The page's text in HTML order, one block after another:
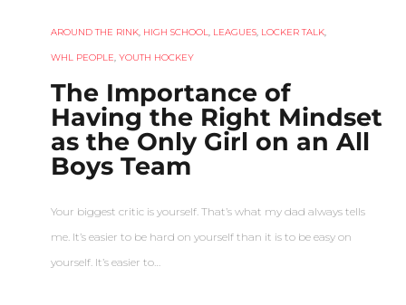
AROUND THE RINK, HIGH SCHOOL, LEAGUES, LOCKER TALK,
WHL PEOPLE, YOUTH HOCKEY
The Importance of
Having the Right Mindset
as the Only Girl on an All
Boys Team
Your biggest critic is yourself. That’s what my dad always tells
me. It’s easier to be hard on yourself than it is to be easy on
yourself. It’s easier to…